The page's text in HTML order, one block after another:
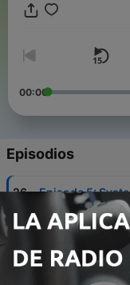
agroecology is, how
agroecology is
This feed also
How to Fight a
00:00
Episodios
26 - Episode 5:
09 jun. 2026
Episode 4: Food
27 mayo 2026